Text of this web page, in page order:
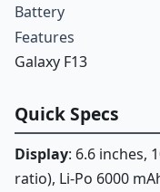
Battery
Features
Galaxy F13
Quick Specs
Display: 6.6 inches,
ratio), Li-Po 6000